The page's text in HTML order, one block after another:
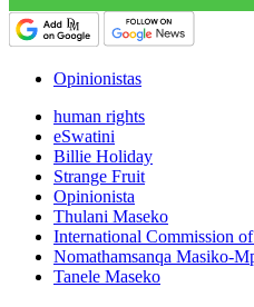
Opinionistas
human rights
eSwatini
Billie Holiday
Strange Fruit
Opinionista
Thulani Maseko
International Commission
Nomathamsanqa Masiko-
Tanele Maseko